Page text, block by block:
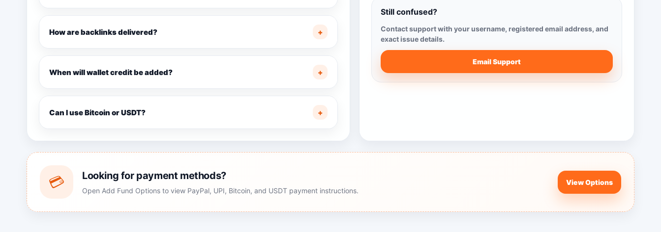
How are backlinks delivered? +
When will wallet credit be added? +
Can I use Bitcoin or USDT? +
Still confused?
Contact support with your username, registered email address, and
exact issue details.
Email Support
💳 Looking for payment methods?
Open Add Fund Options to view PayPal, UPI, Bitcoin, and USDT payment instructions.
View Options